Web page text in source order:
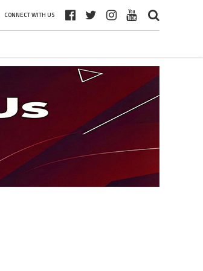
CONNECT WITH US